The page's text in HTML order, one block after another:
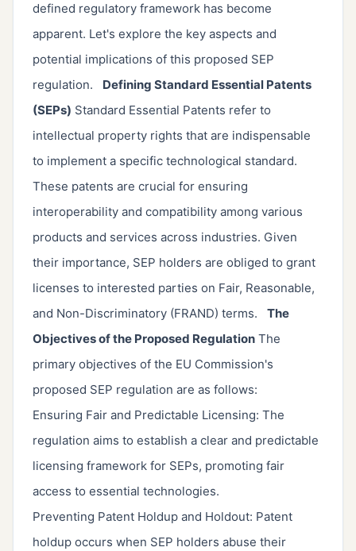
defined regulatory framework has become
apparent. Let's explore the key aspects and
potential implications of this proposed SEP
regulation. Defining Standard Essential Patents
(SEPs) Standard Essential Patents refer to
intellectual property rights that are indispensable
to implement a specific technological standard.
These patents are crucial for ensuring
interoperability and compatibility among various
products and services across industries. Given
their importance, SEP holders are obliged to grant
licenses to interested parties on Fair, Reasonable,
and Non-Discriminatory (FRAND) terms. The
Objectives of the Proposed Regulation The
primary objectives of the EU Commission's
proposed SEP regulation are as follows:
Ensuring Fair and Predictable Licensing: The
regulation aims to establish a clear and predictable
licensing framework for SEPs, promoting fair
access to essential technologies.
Preventing Patent Holdup and Holdout: Patent
holdup occurs when SEP holders abuse their